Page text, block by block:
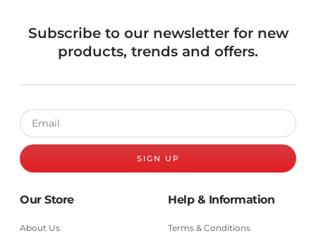
Subscribe to our newsletter for new
products, trends and offers.
SIGN UP
Our Store
About Us
Help & Information
Terms & Conditions